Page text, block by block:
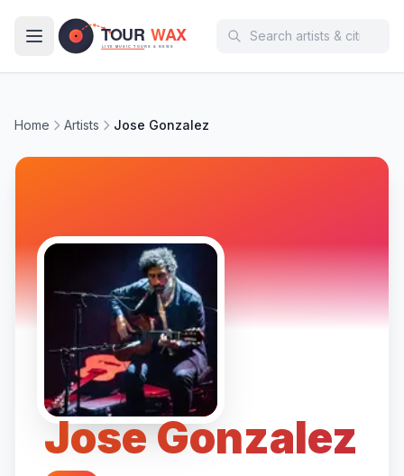
Home Artists Jose Gonzalez
Jose Gonzalez